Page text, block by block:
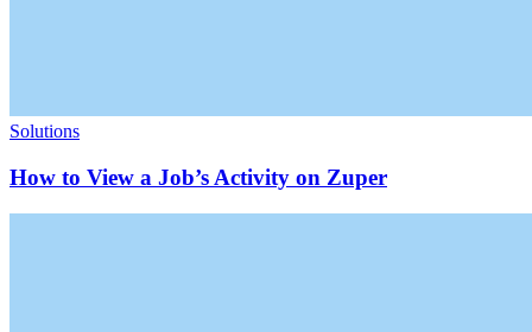
Solutions
How to View a Job’s Activity on Zuper